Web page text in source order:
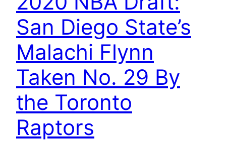
San Diego State’s
Malachi Flynn
Taken No. 29 By
the Toronto
Raptors